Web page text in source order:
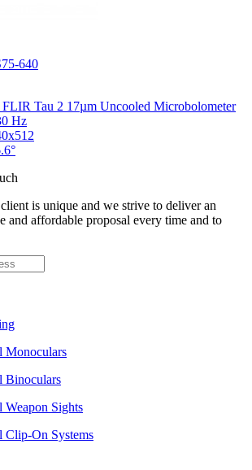
640
FLIR Tau 2 17µm Uncooled Microbolometer
Hz
is unique and we strive to deliver an
and affordable proposal every time and to
Monoculars
Binoculars
Weapon Sights
Clip-On Systems